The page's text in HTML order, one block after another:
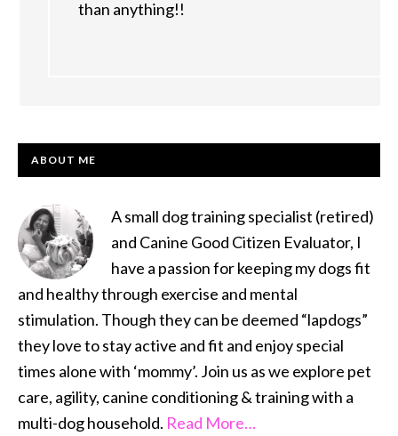
than anything!!
PRIMARY
ABOUT ME
A small dog training specialist (retired)
and Canine Good Citizen Evaluator, I
have a passion for keeping my dogs fit
and healthy through exercise and mental
stimulation. Though they can be deemed “lapdogs”
they love to stay active and fit and enjoy special
times alone with ‘mommy’. Join us as we explore pet
care, agility, canine conditioning & training with a
multi-dog household. Read More…